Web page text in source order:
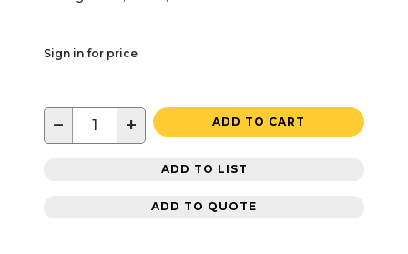
Sign in for price
− + ADD TO CART
ADD TO LIST
ADD TO QUOTE